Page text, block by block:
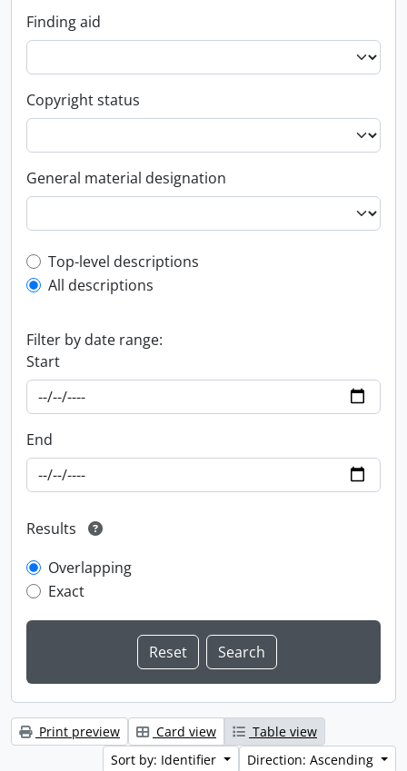
Finding aid
Copyright status
General material designation
Top-level description filter
Top-level descriptions
All descriptions
Filter by date range:
Start
End
Results
Overlapping
Exact
Print preview Card view
Table view
Sort by: Identifier
Direction: Ascending